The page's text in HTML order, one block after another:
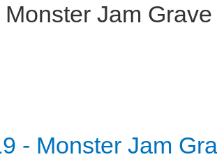
Jam
- Monster Jam